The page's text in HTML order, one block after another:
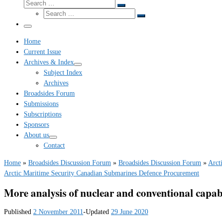
Search
Search
Search
Search
Menu
Home
Current Issue
Archives & Index
Subject Index
Archives
Broadsides Forum
Submissions
Subscriptions
Sponsors
About us
Contact
Home » Broadsides Discussion Forum » Broadsides Discussion Forum »
Arctic Maritime Security Canadian Submarines Defence Procurement
More analysis of nuclear and conventional
Published 2 November 2011-Updated 29 June 2020